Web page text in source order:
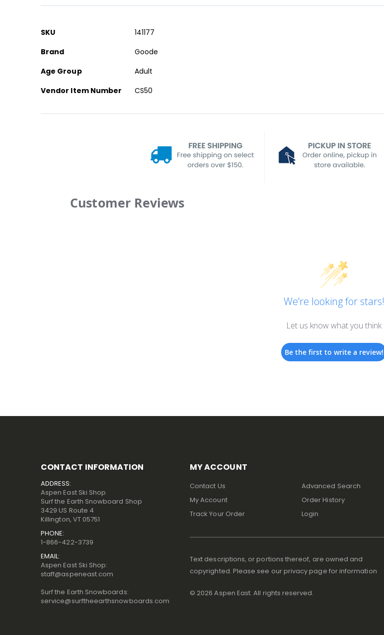
More
SKU
141177
Brand
Goode
Age Group
Adult
Vendor Item Number
CS50
Customer Reviews
We’re looking for stars!
Let us know what you think
Be the first to write a review!
CONTACT INFORMATION
ADDRESS:
Aspen East Ski Shop
Surf the Earth Snowboard Shop
3429 US Route 4
Killington, VT 05751
PHONE:
1-866-422-3739
EMAIL:
Aspen East Ski Shop:
staff@aspeneast.com
Surf the Earth Snowboards:
service@surftheearthsnowboards.com
MY ACCOUNT
Contact Us
My Account
Track Your Order
Advanced Search
Order History
Login
Text descriptions, or portions thereof, are owned and
copyrighted. Please see our privacy page for information
© 2026 Aspen East. All rights reserved.